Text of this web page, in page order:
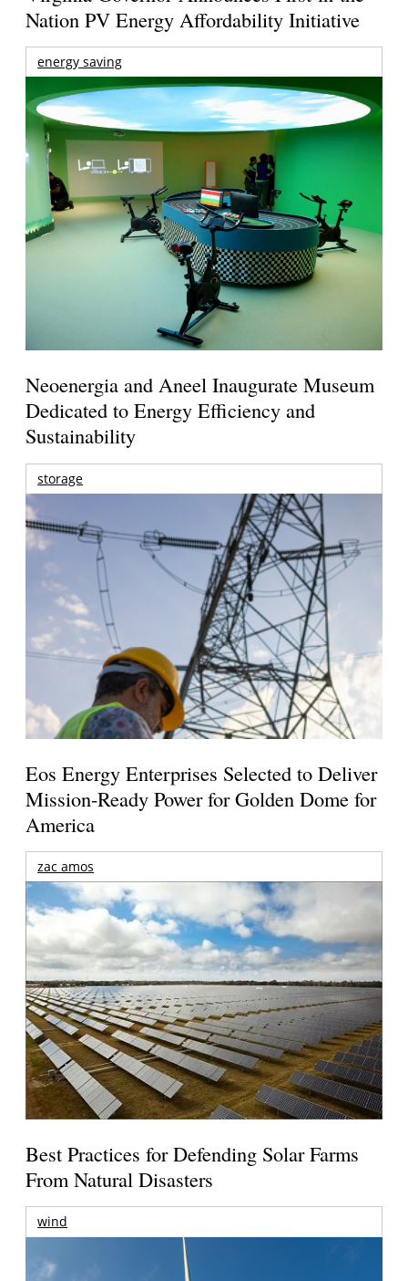
Nation PV Energy Affordability Initiative
energy saving
Neoenergia and Aneel Inaugurate Museum
Dedicated to Energy Efficiency and
Sustainability
storage
Eos Energy Enterprises Selected to Deliver
Mission-Ready Power for Golden Dome for
America
zac amos
Best Practices for Defending Solar Farms
From Natural Disasters
wind